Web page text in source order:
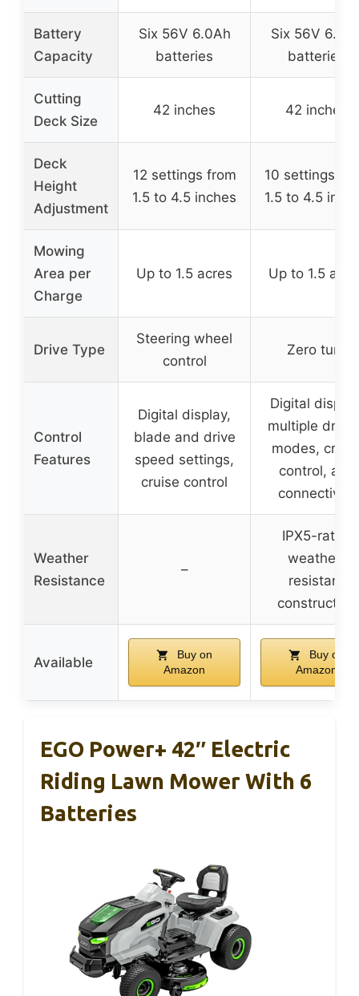
Battery
Capacity
Six 56V 6.0Ah
batteries
Six 56V
batteries
Cutting
Deck Size
42 inches 42 inches
Deck
Height
Adjustment
12 settings from
1.5 to 4.5 inches
10 settings
1.5 to 4.5
Mowing
Area per
Charge
Up to 1.5 acres Up to 1.5
Drive Type
Steering wheel
control
Zero turn
Control
Features
Digital display,
blade and drive
speed settings,
cruise control
Digital
multiple
modes,
control, app
connectivity
Weather
Resistance
–
IPX5-rated
weather-
resistant
construction
Available
Buy on
Amazon
Buy on
Amazon
EGO Power+ 42″ Electric
Riding Lawn Mower With 6
Batteries